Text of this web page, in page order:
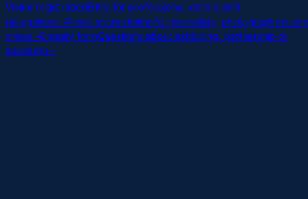
Visitor registrationEntry for professional visitors and
delegations.→Press accreditationFor journalists, photographers
crews.→Enquiry formQuestions about exhibiting, partnership or
speaking.→